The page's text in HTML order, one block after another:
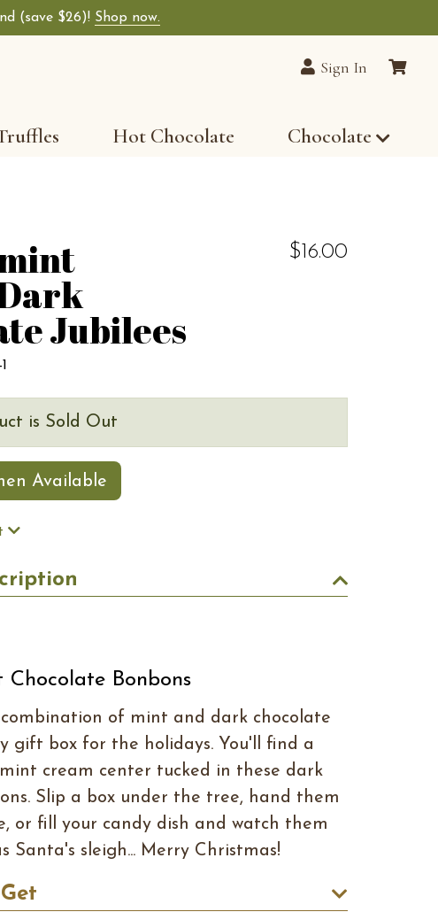
(save $26)! Shop now.
Sign In
Hot Chocolate Chocolate
Jubilees
$16.00
is Sold Out
Available
Bonbons
of mint and dark chocolate
gift box for the holidays. You'll find a
cream center tucked in these dark
Slip a box under the tree, hand them
or fill your candy dish and watch them
Santa's sleigh... Merry Christmas!